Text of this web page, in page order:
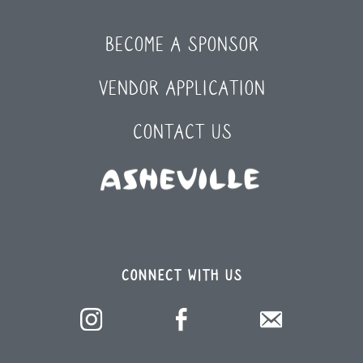
BECOME A SPONSOR
VENDOR APPLICATION
CONTACT US
CONNECT WITH US